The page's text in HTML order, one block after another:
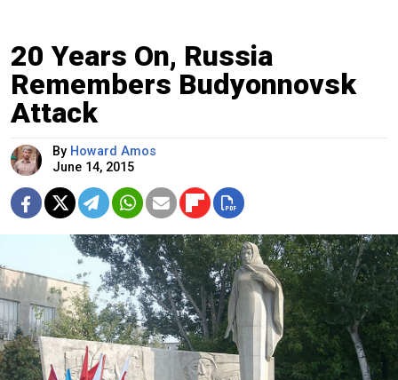
20 Years On, Russia
Remembers Budyonnovsk
Attack
By Howard Amos
June 14, 2015